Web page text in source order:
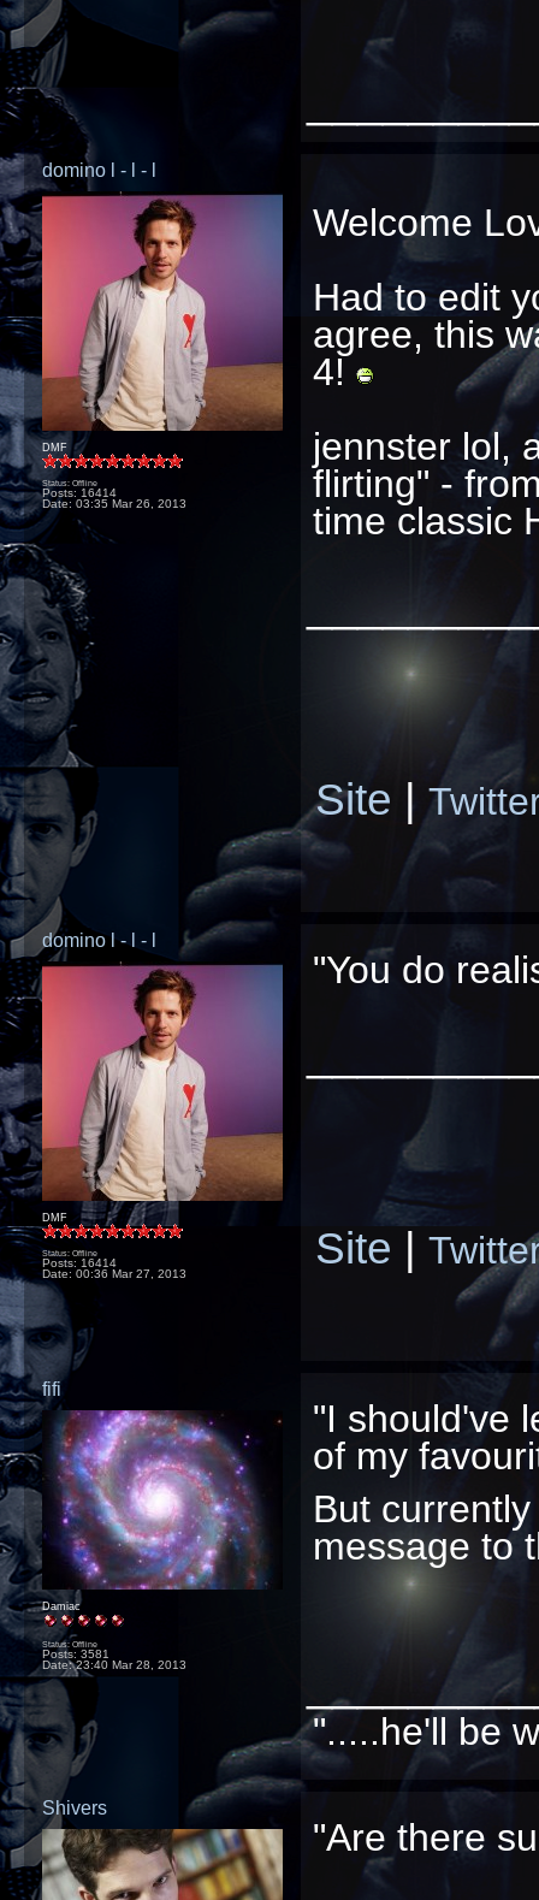
domino l - l - l
DMF
Status: Offline
Posts: 16414
Date: 03:35 Mar 26, 2013
Welcome
Had to edit
agree, this
4!
jennster lol,
flirting" -
time classic
Site |
domino l - l - l
DMF
Status: Offline
Posts: 16414
Date: 00:36 Mar 27, 2013
"You do
Site |
fifi
Damiac
Status: Offline
Posts: 3581
Date:23:40 Mar 28, 2013
"I should've
of my
But
message to
".....he'll be
Shivers
"Are there